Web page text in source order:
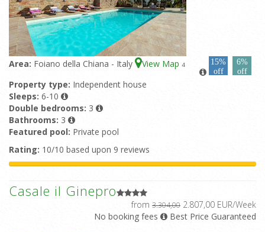
Area: Foiano della Chiana - Italy View Map 4
15%
off
6%
off
Property type: Independent house
Sleeps: 6-10
Double bedrooms: 3
Bathrooms: 3
Featured pool: Private pool
Rating: 10/10 based upon 9 reviews
Casale il Ginepro
from 3.304,00 2.807,00 EUR/Week
No booking fees
Best Price Guaranteed